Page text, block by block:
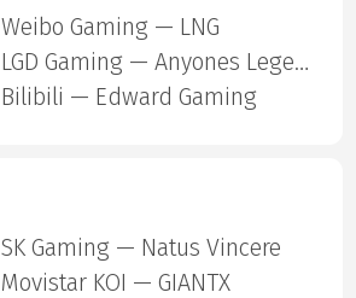
Weibo Gaming — LNG
LGD Gaming — Anyones Legend
Bilibili — Edward Gaming
SK Gaming — Natus Vincere
Movistar KOI — GIANTX